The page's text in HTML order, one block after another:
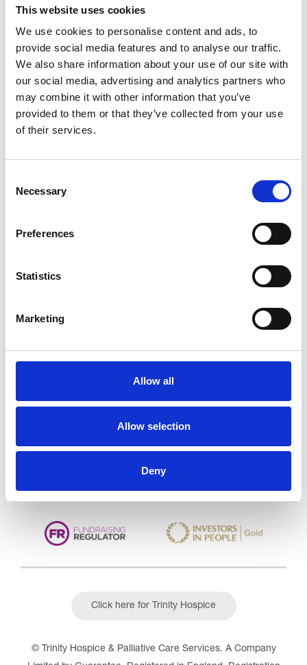
This website uses cookies
We use cookies to personalise content and ads, to
provide social media features and to analyse our traffic.
We also share information about your use of our site with
our social media, advertising and analytics partners who
may combine it with other information that you’ve
provided to them or that they’ve collected from your use
of their services.
Selection
Necessary
Preferences
Statistics
Marketing
Allow all
Allow selection
Deny
Name*
Email *
Save my name, email, and website in this browser for
CQC overall rating 28/10/2016
See the report
Click here for Trinity Hospice
© Trinity Hospice & Palliative Care Services. A Company